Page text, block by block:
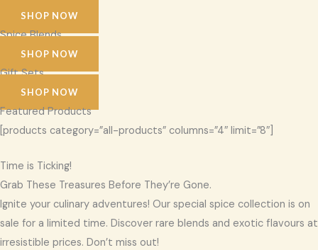
SHOP NOW
Spice Blends
SHOP NOW
Gift Sets
SHOP NOW
Featured Products
[products category=”all-products” columns=”4″ limit=”8″]
Time is Ticking!
Grab These Treasures Before They’re Gone.
Ignite your culinary adventures! Our special spice collection is on
sale for a limited time. Discover rare blends and exotic flavours at
irresistible prices. Don’t miss out!